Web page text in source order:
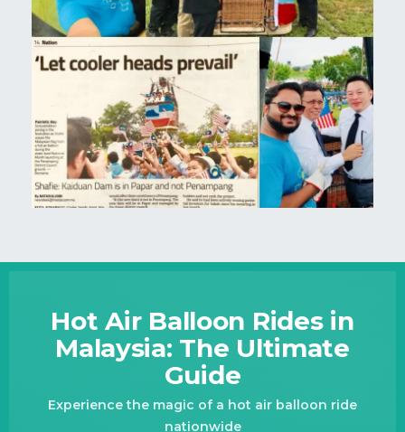
Hot Air Balloon Rides in
Malaysia: The Ultimate
Guide
Experience the magic of a hot air balloon ride
nationwide